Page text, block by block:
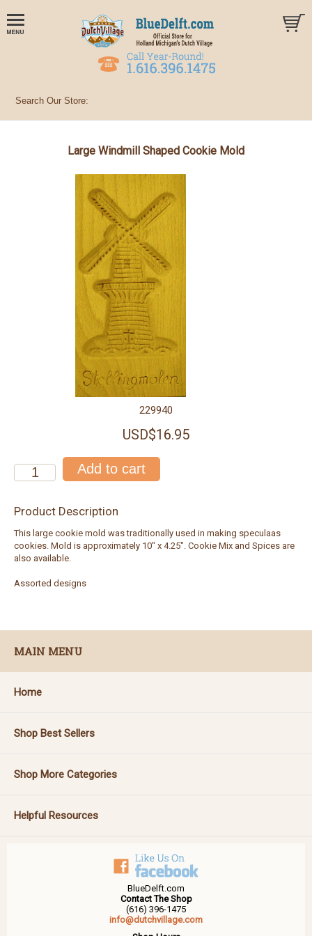
Large Windmill Shaped Cookie Mold
229940
USD$16.95
Product Description
This large cookie mold was traditionally used in making speculaas
cookies. Mold is approximately 10" x 4.25". Cookie Mix and Spices are
also available.
Assorted designs
MAIN MENU
Home
Shop Best Sellers
Shop More Categories
Helpful Resources
BlueDelft.com
Contact The Shop
(616) 396-1475
info@dutchvillage.com